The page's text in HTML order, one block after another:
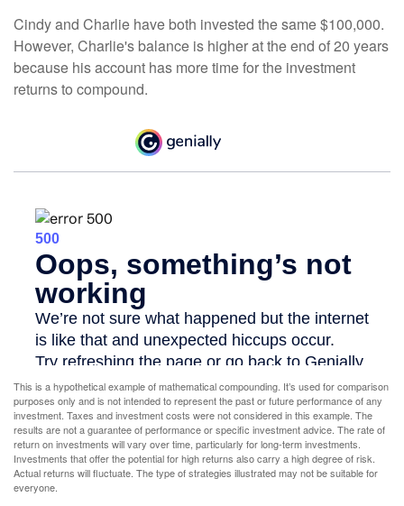
Cindy and Charlie have both invested the same $100,000.
However, Charlie's balance is higher at the end of 20 years
because his account has more time for the investment
returns to compound.
This is a hypothetical example of mathematical compounding. It’s used for comparison
purposes only and is not intended to represent the past or future performance of any
investment. Taxes and investment costs were not considered in this example. The
results are not a guarantee of performance or specific investment advice. The rate of
return on investments will vary over time, particularly for long-term investments.
Investments that offer the potential for high returns also carry a high degree of risk.
Actual returns will fluctuate. The type of strategies illustrated may not be suitable for
everyone.